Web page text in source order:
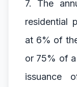
7. The
residential
at 6% of
or 75% of
issuance